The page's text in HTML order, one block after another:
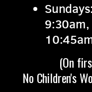
(On first
No Children's